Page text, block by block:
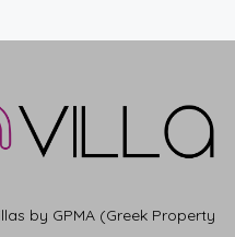
by GPMA (Greek Property